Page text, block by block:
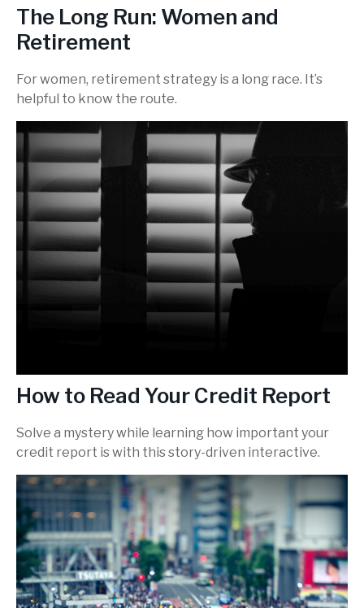
The Long Run: Women and
Retirement
For women, retirement strategy is a long race. It’s
helpful to know the route.
How to Read Your Credit Report
Solve a mystery while learning how important your
credit report is with this story-driven interactive.